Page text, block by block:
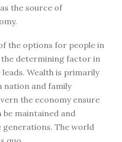
the source of
the options for people in
determining factor in
Wealth is primarily
nation and family
the economy ensure
be maintained and
The world